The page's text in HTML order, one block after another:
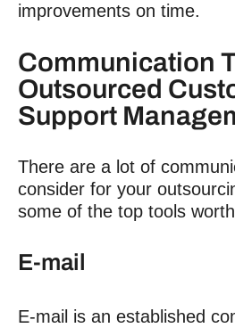
improvements on time.
Communication
Outsourced
Support
There are a lot of
consider for your
some of the top tools
E-mail
E-mail is an established